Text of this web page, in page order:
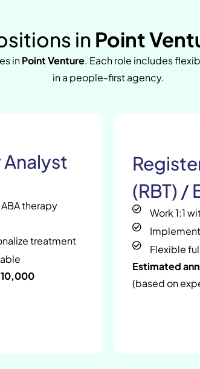
in Point
inPoint Venture. Each role includes
in a people-first agency.
therapy
treatment
(RBT) /
Work 1:1
Flexible
Estimated
(based on